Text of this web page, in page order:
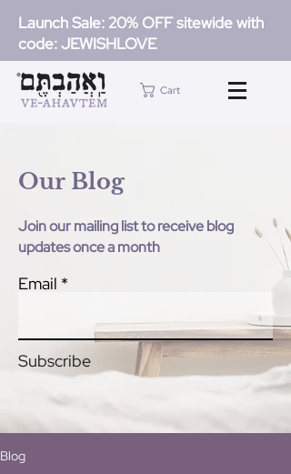
Launch Sale: 20% OFF sitewide with
code: JEWISHLOVE
Cart
Our Blog
Join our mailing list to receive blog
updates once a month
Email
Subscribe
Blog